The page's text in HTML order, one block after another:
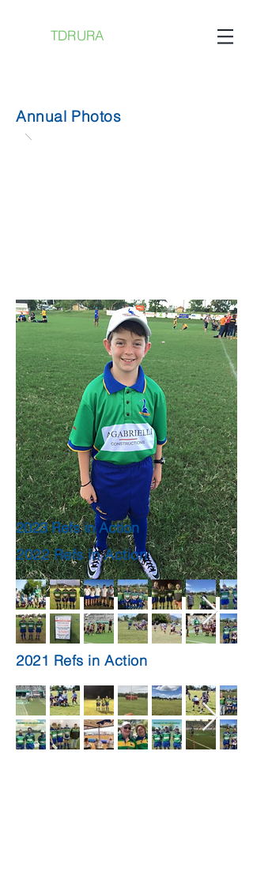
TDRURA
Annual Photos
2023 Refs in Action
2022 Refs in Action
2021 Refs in Action